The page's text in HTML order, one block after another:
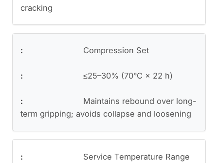
cracking
Compression Set
≤25–30% (70°C × 22 h)
Maintains rebound over long-
term gripping; avoids collapse and loosening
Service Temperature Range